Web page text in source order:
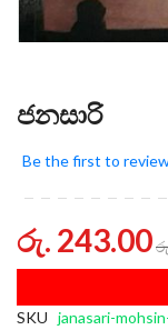
ජනසාරි
Be the first to
රු. 243.00
SKU janasari-